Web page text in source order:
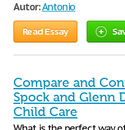
Autor:Antonio
Read Essay
Compare and
Spock and Glenn
Child Care